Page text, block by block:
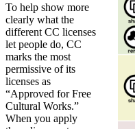
To help show more
clearly what the
different CC licenses
let people do, CC
marks the most
permissive of its
licenses as
“Approved for Free
Cultural Works.”
When you apply